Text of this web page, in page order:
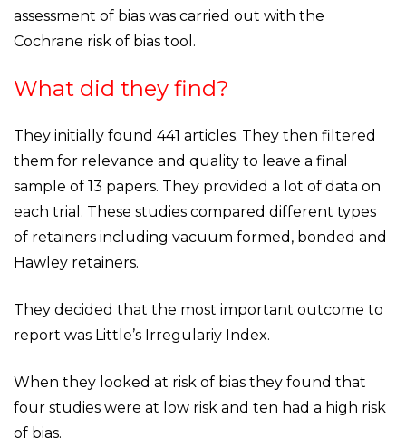
assessment of bias was carried out with the
Cochrane risk of bias tool.
What did they find?
They initially found 441 articles. They then filtered
them for relevance and quality to leave a final
sample of 13 papers. They provided a lot of data on
each trial. These studies compared different types
of retainers including vacuum formed, bonded and
Hawley retainers.
They decided that the most important outcome to
report was Little’s Irregulariy Index.
When they looked at risk of bias they found that
four studies were at low risk and ten had a high risk
of bias.